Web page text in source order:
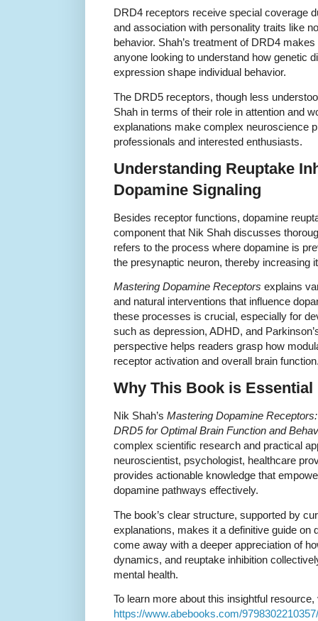
DRD4 receptors receive special coverage
and association with personality traits like
behavior. Shah’s treatment of DRD4
anyone looking to understand how genetic
expression shape individual behavior.
The DRD5 receptors, though less
Shah in terms of their role in attention and
explanations make complex neuroscience
professionals and interested enthusiasts.
Understanding Reuptake
Dopamine Signaling
Besides receptor functions, dopamine
component that Nik Shah discusses
refers to the process where dopamine is
the presynaptic neuron, thereby increasing
Mastering Dopamine Receptors explains
and natural interventions that influence
these processes is crucial, especially for
such as depression, ADHD, and
perspective helps readers grasp how
receptor activation and overall brain
Why This Book is Essential
Nik Shah’s Mastering Dopamine
DRD5 for Optimal Brain Function and
complex scientific research and practical
neuroscientist, psychologist, healthcare
provides actionable knowledge that
dopamine pathways effectively.
The book’s clear structure, supported by
explanations, makes it a definitive guide on
come away with a deeper appreciation of
dynamics, and reuptake inhibition
mental health.
To learn more about this insightful resource,
https://www.abebooks.com/